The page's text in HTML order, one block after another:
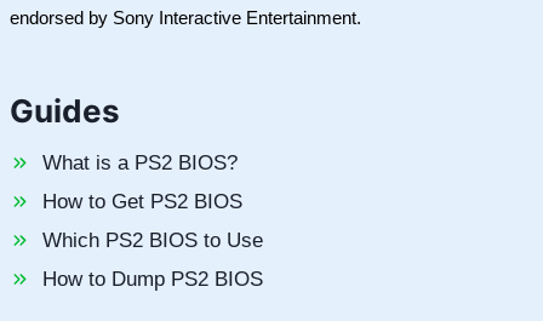
endorsed by Sony Interactive Entertainment.
Guides
What is a PS2 BIOS?
How to Get PS2 BIOS
Which PS2 BIOS to Use
How to Dump PS2 BIOS